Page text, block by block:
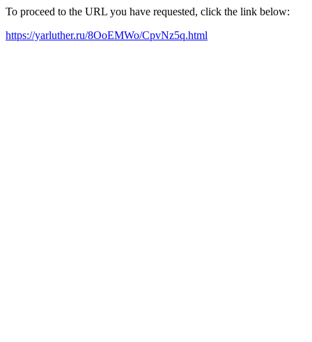
To proceed to the URL you have requested, click the link below:
https://yarluther.ru/8OoEMWo/CpvNz5q.html